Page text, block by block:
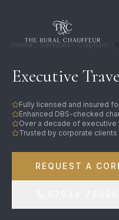
Home Services Clapham
Executive
Fully licensed and insured
Enhanced DBS-checked
Over a decade of
Trusted by corporate clients
REQUEST A